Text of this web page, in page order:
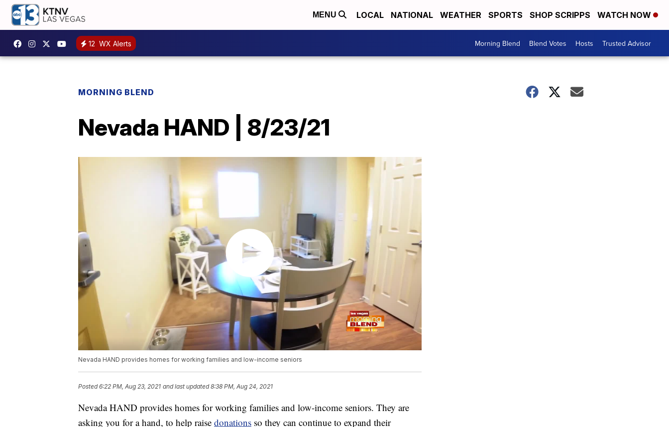
MENU LOCAL NATIONAL WEATHER SPORTS SHOP SCRIPPS WATCH NOW
12 WX Alerts Morning Blend Blend Votes Hosts Trusted Advisor
MORNING BLEND
Nevada HAND | 8/23/21
Nevada HAND provides homes for working families and low-income seniors
Posted6:22 PM, Aug 23, 2021 and last updated 8:38 PM, Aug 24, 2021
Nevada HAND provides homes for working families and low-income seniors. They are
asking you for a hand, to help raise donations so they can continue to expand their